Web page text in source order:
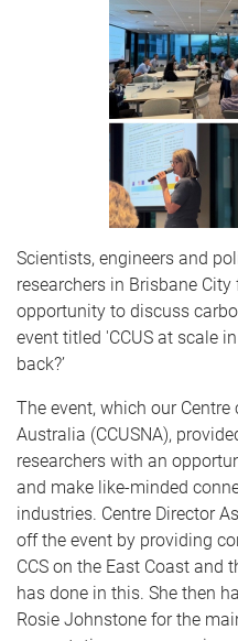
Scientists, engineers and
researchers in Brisbane
opportunity to discuss
event titled 'CCUS at scale
back?’
The event, which our
Australia (CCUSNA),
researchers with an
and make like-minded
industries. Centre Director
off the event by providing
CCS on the East Coast and
has done in this. She then
Rosie Johnstone for the